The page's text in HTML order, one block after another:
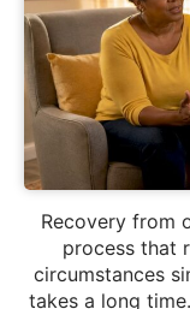
Recovery from
process that
circumstances
takes a long